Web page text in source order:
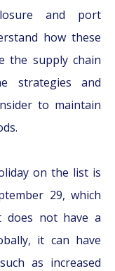
and port
how these
the supply chain
strategies and
to maintain
on the list is
29, which
does not have a
it can have
as increased